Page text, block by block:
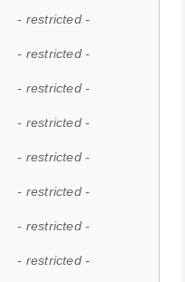
- restricted -
- restricted -
- restricted -
- restricted -
- restricted -
- restricted -
- restricted -
- restricted -